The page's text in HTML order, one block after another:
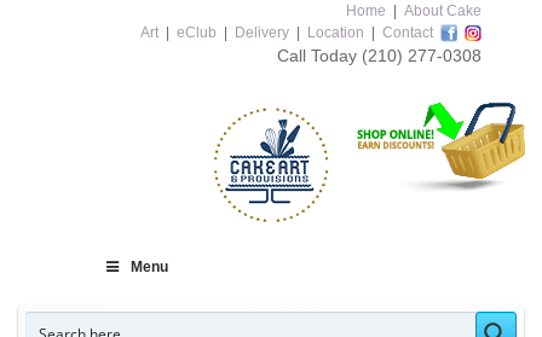
Home
About Cake
Art
eClub Delivery Location Contact
Call Today (210) 277-0308
Menu